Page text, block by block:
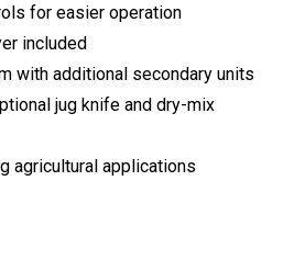
for easier operation
included
with additional secondary units
jug knife and dry-mix
agricultural applications